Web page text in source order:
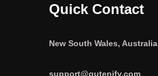
Quick Contact
New South Wales, Australia
support@gutenify.com